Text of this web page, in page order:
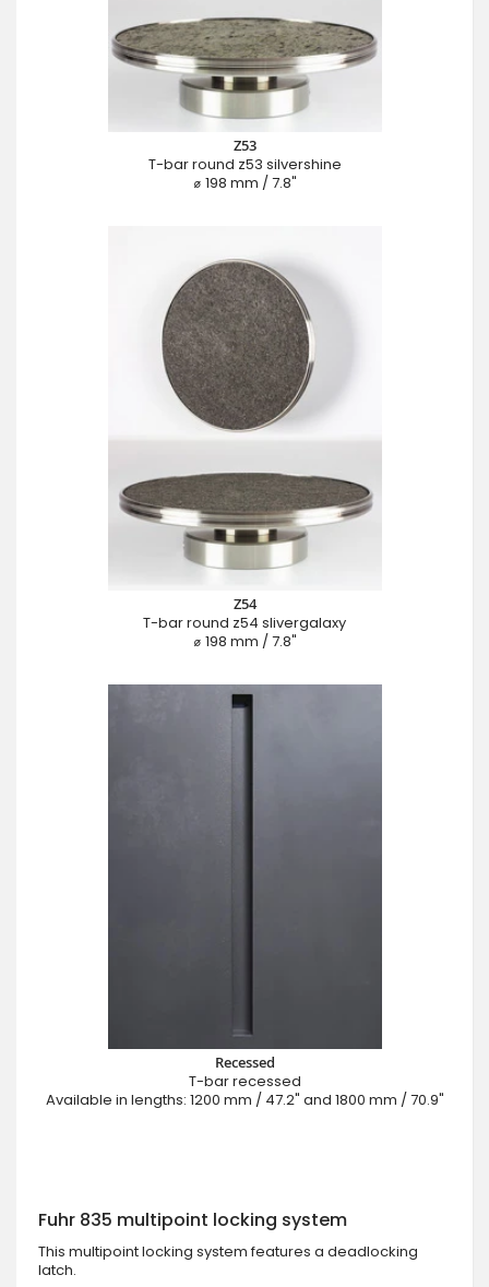
Z53
T-bar round z53 silvershine
⌀ 198 mm / 7.8"
Z54
T-bar round z54 slivergalaxy
⌀ 198 mm / 7.8"
Recessed
T-bar recessed
Available in lengths: 1200 mm / 47.2" and 1800 mm / 70.9"
Fuhr 835 multipoint locking system
This multipoint locking system features a deadlocking
latch.